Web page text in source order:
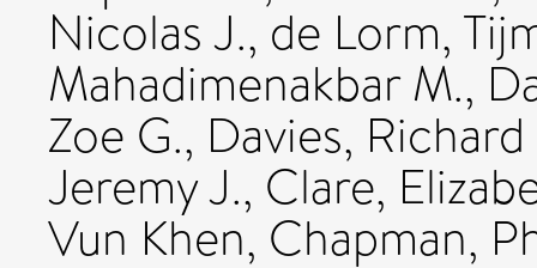
Nicolas J., de Lorm,
Mahadimenakbar M.,
Zoe G., Davies, Richard
Jeremy J., Clare,
Vun Khen, Chapman,